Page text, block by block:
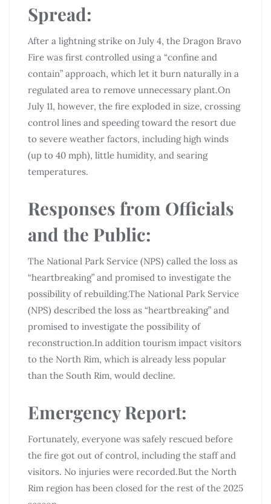
Spread:
After a lightning strike on July 4, the Dragon Bravo
Fire was first controlled using a “confine and
contain” approach, which let it burn naturally in a
regulated area to remove unnecessary plant.On
July 11, however, the fire exploded in size, crossing
control lines and speeding toward the resort due
to severe weather factors, including high winds
(up to 40 mph), little humidity, and searing
temperatures.
Responses from Officials
and the Public:
The National Park Service (NPS) called the loss as
“heartbreaking” and promised to investigate the
possibility of rebuilding.The National Park Service
(NPS) described the loss as “heartbreaking” and
promised to investigate the possibility of
reconstruction.In addition tourism impact visitors
to the North Rim, which is already less popular
than the South Rim, would decline.
Emergency Report:
Fortunately, everyone was safely rescued before
the fire got out of control, including the staff and
visitors. No injuries were recorded.But the North
Rim region has been closed for the rest of the 2025